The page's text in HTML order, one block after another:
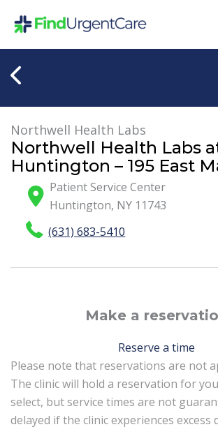
Northwell Health Labs
Northwell Health Labs
Huntington – 195 East
Patient Service Center
Huntington, NY 11743
(631) 683-5410
Make a
Reserve a time
Please note that reservations are not
The clinic will hold a reservation for
select, but service times are not
delayed if the clinic experiences excess